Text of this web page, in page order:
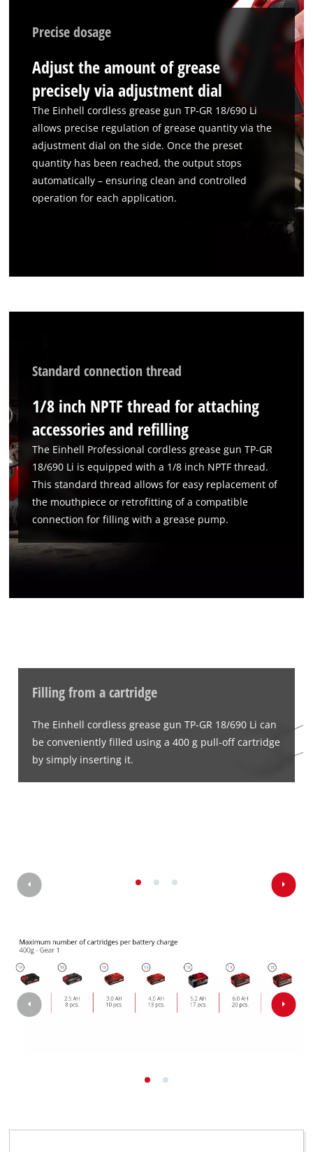
to the list of technologies used.
Precise dosage
Adjust the amount of grease
precisely via adjustment dial
The Einhell cordless grease gun TP-GR 18/690 Li
allows precise regulation of grease quantity via the
adjustment dial on the side. Once the preset
quantity has been reached, the output stops
automatically – ensuring clean and controlled
operation for each application.
Standard connection thread
1/8 inch NPTF thread for attaching
accessories and refilling
The Einhell Professional cordless grease gun TP-GR
18/690 Li is equipped with a 1/8 inch NPTF thread.
This standard thread allows for easy replacement of
the mouthpiece or retrofitting of a compatible
connection for filling with a grease pump.
Filling from a cartridge
The Einhell cordless grease gun TP-GR 18/690 Li can
be conveniently filled using a 400 g pull-off cartridge
by simply inserting it.